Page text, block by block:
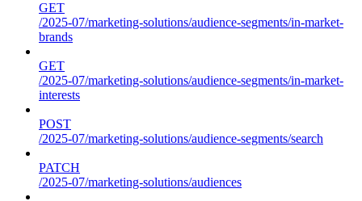
GET
/2025-07/marketing-solutions/audience-segments/in-market-
brands
GET
/2025-07/marketing-solutions/audience-segments/in-market-
interests
POST
/2025-07/marketing-solutions/audience-segments/search
PATCH
/2025-07/marketing-solutions/audiences